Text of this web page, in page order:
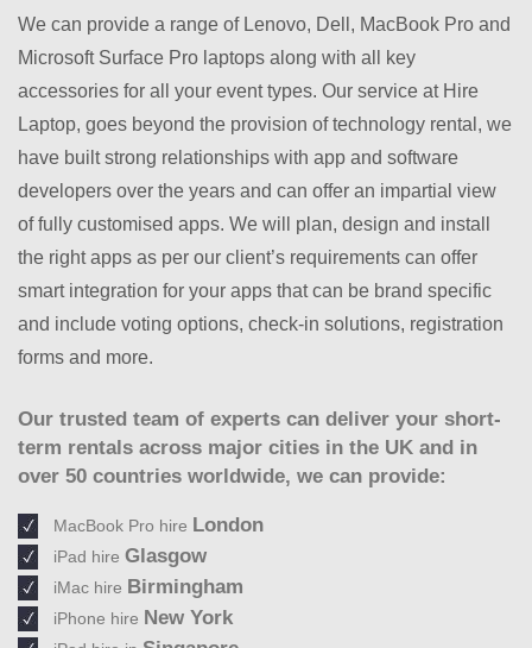
We can provide a range of Lenovo, Dell, MacBook Pro and
Microsoft Surface Pro laptops along with all key
accessories for all your event types. Our service at Hire
Laptop, goes beyond the provision of technology rental, we
have built strong relationships with app and software
developers over the years and can offer an impartial view
of fully customised apps. We will plan, design and install
the right apps as per our client’s requirements can offer
smart integration for your apps that can be brand specific
and include voting options, check-in solutions, registration
forms and more.
Our trusted team of experts can deliver your short-
term rentals across major cities in the UK and in
over 50 countries worldwide, we can provide:
MacBook Pro hire London
iPad hire Glasgow
iMac hire Birmingham
iPhone hire New York